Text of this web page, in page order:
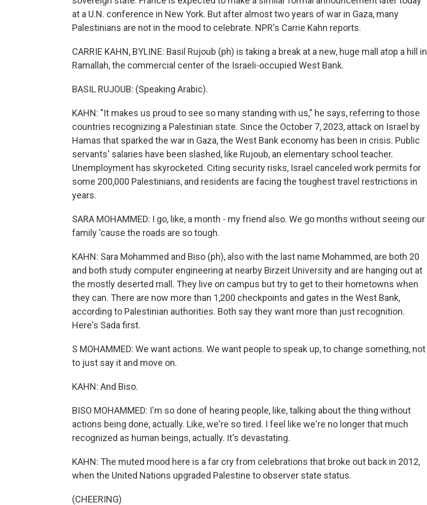
at a U.N. conference in New York. But after almost two years of war in Gaza, many
Palestinians are not in the mood to celebrate. NPR's Carrie Kahn reports.
CARRIE KAHN, BYLINE: Basil Rujoub (ph) is taking a break at a new, huge mall atop a hill in
Ramallah, the commercial center of the Israeli-occupied West Bank.
BASIL RUJOUB: (Speaking Arabic).
KAHN: "It makes us proud to see so many standing with us," he says, referring to those
countries recognizing a Palestinian state. Since the October 7, 2023, attack on Israel by
Hamas that sparked the war in Gaza, the West Bank economy has been in crisis. Public
servants' salaries have been slashed, like Rujoub, an elementary school teacher.
Unemployment has skyrocketed. Citing security risks, Israel canceled work permits for
some 200,000 Palestinians, and residents are facing the toughest travel restrictions in
years.
SARA MOHAMMED: I go, like, a month - my friend also. We go months without seeing our
family 'cause the roads are so tough.
KAHN: Sara Mohammed and Biso (ph), also with the last name Mohammed, are both 20
and both study computer engineering at nearby Birzeit University and are hanging out at
the mostly deserted mall. They live on campus but try to get to their hometowns when
they can. There are now more than 1,200 checkpoints and gates in the West Bank,
according to Palestinian authorities. Both say they want more than just recognition.
Here's Sada first.
S MOHAMMED: We want actions. We want people to speak up, to change something, not
to just say it and move on.
KAHN: And Biso.
BISO MOHAMMED: I'm so done of hearing people, like, talking about the thing without
actions being done, actually. Like, we're so tired. I feel like we're no longer that much
recognized as human beings, actually. It's devastating.
KAHN: The muted mood here is a far cry from celebrations that broke out back in 2012,
when the United Nations upgraded Palestine to observer state status.
(CHEERING)